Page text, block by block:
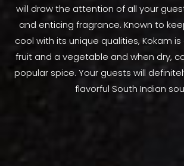
will draw the attention of all your
and enticing fragrance. Known to
cool with its unique qualities, Kokam
fruit and a vegetable and when dry,
popular spice. Your guests will
flavorful South Indian